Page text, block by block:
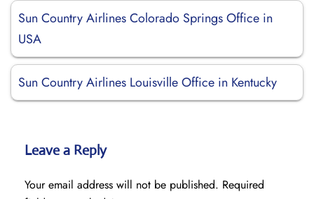
Sun Country Airlines Colorado Springs Office in
USA
Sun Country Airlines Louisville Office in Kentucky
Leave a Reply
Your email address will not be published. Required